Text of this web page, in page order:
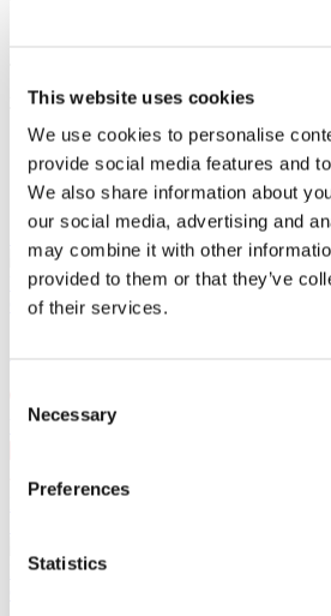
This website uses cookies
We use cookies to personalise
provide social media features and
We also share information about
our social media, advertising and
may combine it with other
provided to them or that they’ve
of their services.
Selection
Necessary
Preferences
Statistics
Administration fees:100EUR
10:00
Similar events
SKAI in Warsaw! September 10,
VooDoo Club. 25 years on stage.
Concerts
Warsaw, VooDoo Club
PLN167
September 11,
Kosmos. 25 years on stage.